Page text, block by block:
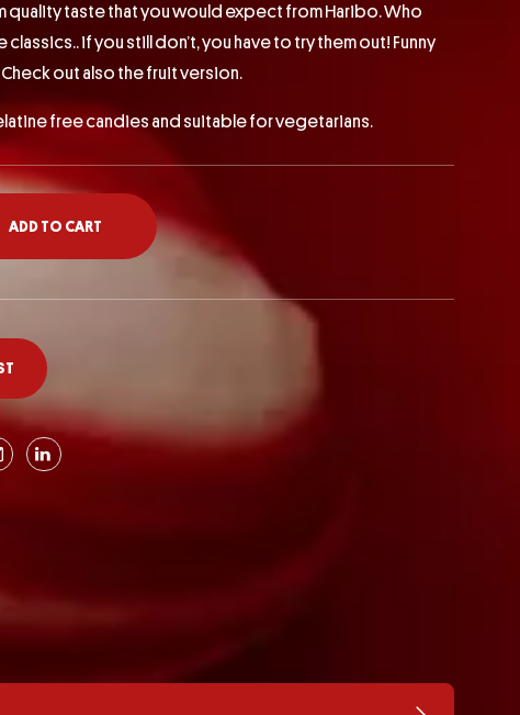
quality taste that you would expect from Haribo. Who
if you still don’t, you have to try them out! Funny
out also the fruit version.
free candies and suitable for vegetarians.
ADD TO CART